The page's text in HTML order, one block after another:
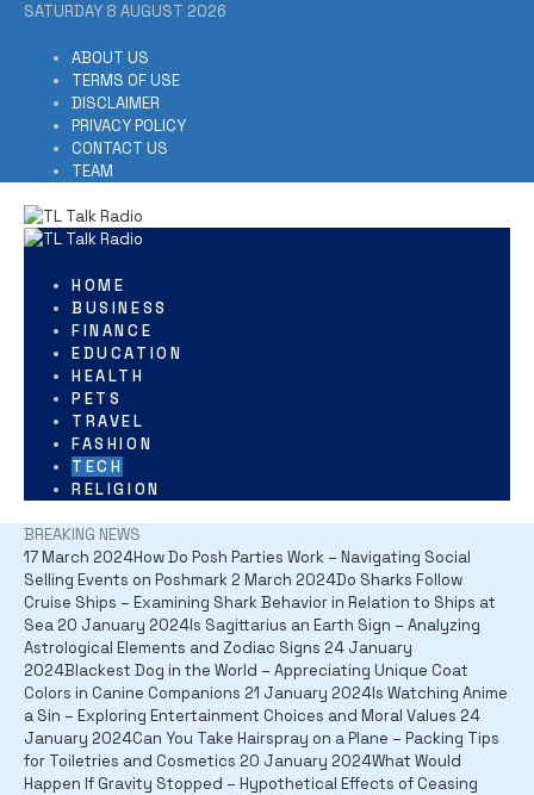
Skip
content
SATURDAY 8 AUGUST 2026
ABOUT US
TERMS OF USE
DISCLAIMER
PRIVACY POLICY
CONTACT US
TEAM
HOME
BUSINESS
FINANCE
EDUCATION
HEALTH
PETS
TRAVEL
FASHION
TECH
RELIGION
BREAKING NEWS
17 March 2024How Do Posh Parties Work – Navigating Social
Selling Events on Poshmark 2 March 2024Do Sharks Follow
Cruise Ships – Examining Shark Behavior in Relation to Ships at
Sea 20 January 2024Is Sagittarius an Earth Sign – Analyzing
Astrological Elements and Zodiac Signs 24 January
2024Blackest Dog in the World – Appreciating Unique Coat
Colors in Canine Companions 21 January 2024Is Watching Anime
a Sin – Exploring Entertainment Choices and Moral Values 24
January 2024Can You Take Hairspray on a Plane – Packing Tips
for Toiletries and Cosmetics 20 January 2024What Would
Happen If Gravity Stopped – Hypothetical Effects of Ceasing